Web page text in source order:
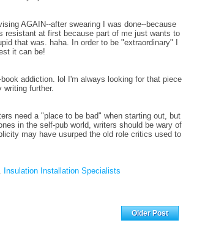
AGAIN--after swearing I was done--because
resistant at first because part of me just wants to
that was. haha. In order to be "extraordinary" I
it can be!
addiction. lol I'm always looking for that piece
further.
need a "place to be bad" when starting out, but
in the self-pub world, writers should be wary of
may have usurped the old role critics used to
Insulation Installation Specialists
Older Post